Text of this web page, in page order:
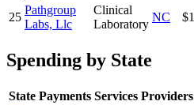
25
Pathgroup
Labs, Llc
Clinical
Laboratory
NC
Spending by State
State Payments Services Providers